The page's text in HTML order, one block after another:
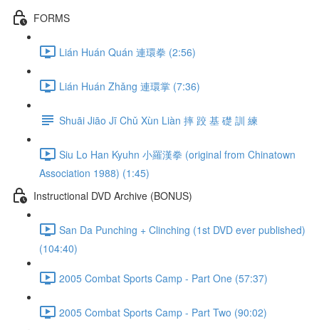
FORMS
Lián Huán Quán 連環拳 (2:56)
Lián Huán Zhǎng 連環掌 (7:36)
Shuāi Jiāo Jī Chǔ Xùn Liàn 摔 跤 基 礎 訓 練
Siu Lo Han Kyuhn 小羅漢拳 (original from Chinatown
Association 1988) (1:45)
Instructional DVD Archive (BONUS)
San Da Punching + Clinching (1st DVD ever published)
(104:40)
2005 Combat Sports Camp - Part One (57:37)
2005 Combat Sports Camp - Part Two (90:02)